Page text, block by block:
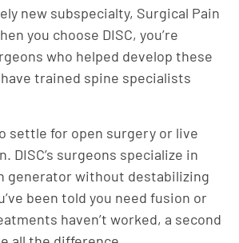
new subspecialty, Surgical Pain
you choose DISC, you’re
who helped develop these
trained spine specialists
settle for open surgery or live
DISC’s surgeons specialize in
generator without destabilizing
been told you need fusion or
haven’t worked, a second